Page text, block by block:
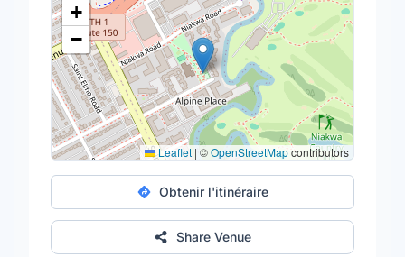
+
−
Leaflet | ©OpenStreetMapcontributors
Obtenir l'itinéraire
Share Venue